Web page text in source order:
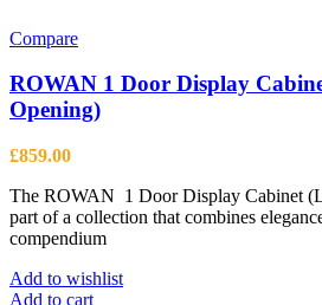
Compare
ROWAN 1 Door Display
Opening)
£859.00
The ROWAN 1 Door Display Cabinet
part of a collection that combines
compendium
Add to wishlist
Add to cart